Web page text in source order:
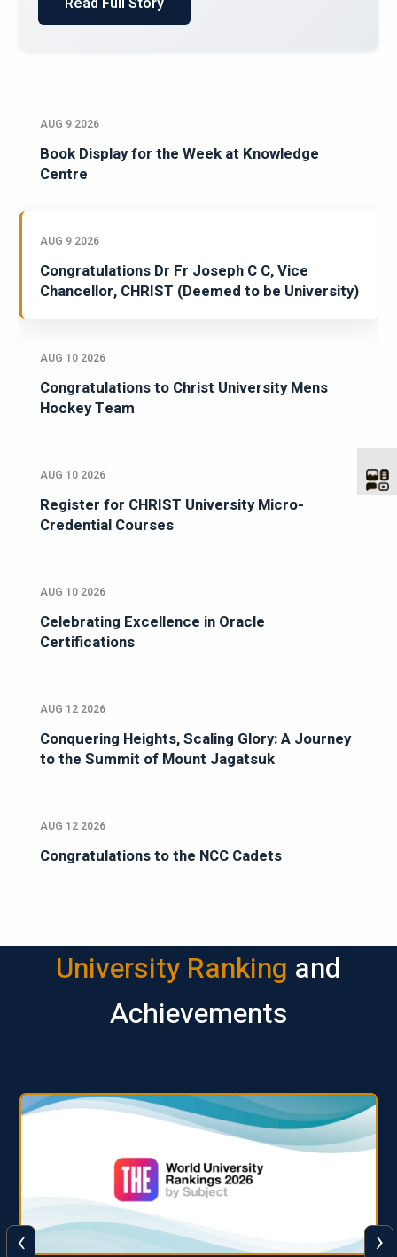
AUG 9 2026
Book Display for the Week at Knowledge
Centre
AUG 9 2026
Congratulations Dr Fr Joseph C C, Vice
Chancellor, CHRIST (Deemed to be University)
AUG 10 2026
Congratulations to Christ University Mens
Hockey Team
AUG 10 2026
Register for CHRIST University Micro-
Credential Courses
AUG 10 2026
Celebrating Excellence in Oracle
Certifications
AUG 12 2026
Conquering Heights, Scaling Glory: A Journey
to the Summit of Mount Jagatsuk
AUG 12 2026
Congratulations to the NCC Cadets
University Ranking and
Achievements
‹ ›